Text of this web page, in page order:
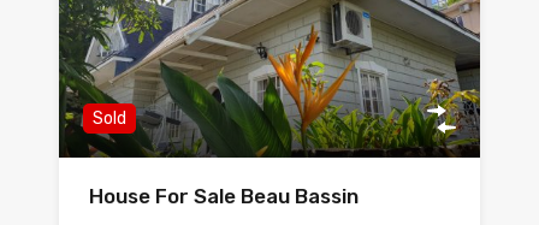
Sold
House For Sale Beau Bassin